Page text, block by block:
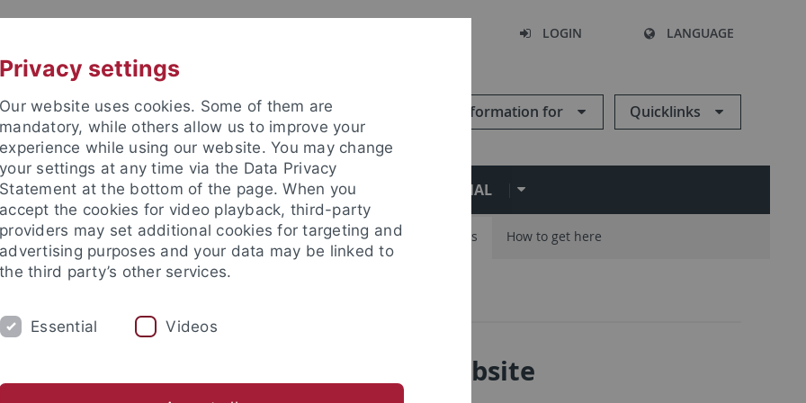
LOGIN LANGUAGE
Information for Quicklinks
RESEARCH FACILITIES INTERNATIONAL
News and publications Life on campus Public engagement Careers How to get here
a position on the University website
Privacy settings
Our website uses cookies. Some of them are
mandatory, while others allow us to improve your
experience while using our website. You may change
your settings at any time via the Data Privacy
Statement at the bottom of the page. When you
accept the cookies for video playback, third-party
providers may set additional cookies for targeting and
advertising purposes and your data may be linked to
the third party’s other services.
Essential Videos